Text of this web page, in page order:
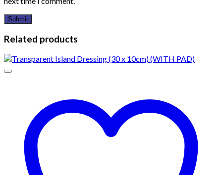
Related products